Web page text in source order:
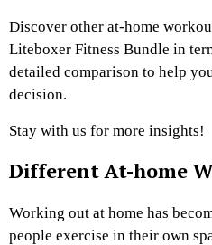
Discover other at-home
Liteboxer Fitness Bundle in
detailed comparison to help
decision.
Stay with us for more insights!
Different At-home
Working out at home has
people exercise in their own